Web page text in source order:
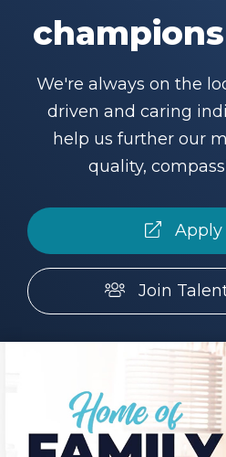
Gallery
Blog
Careers
Make a Payment
LCCA.com Home
We're always on the
driven and caring
help us further our
quality,
Apply
Join